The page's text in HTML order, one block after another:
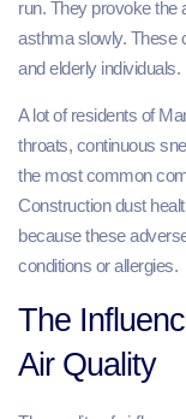
run. They provoke the
asthma slowly. These
and elderly individuals.
A lot of residents of
throats, continuous
the most common
Construction dust
because these
conditions or allergies.
The
Air Quality